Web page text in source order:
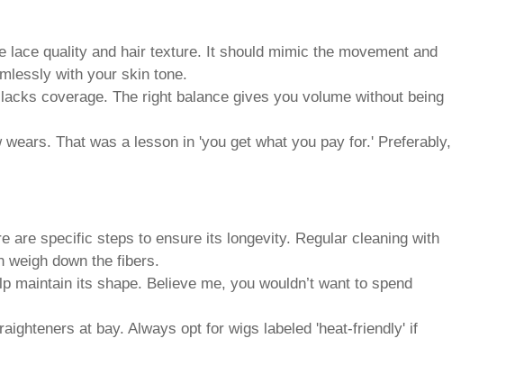
quality and hair texture. It should mimic the movement and
with your skin tone.
coverage. The right balance gives you volume without being
That was a lesson in 'you get what you pay for.' Preferably,
are specific steps to ensure its longevity. Regular cleaning with
weigh down the fibers.
its shape. Believe me, you wouldn’t want to spend
at bay. Always opt for wigs labeled 'heat-friendly' if